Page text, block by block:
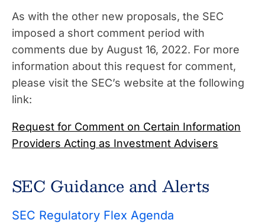
As with the other new proposals, the SEC
imposed a short comment period with
comments due by August 16, 2022. For more
information about this request for comment,
please visit the SEC’s website at the following
link:
Request for Comment on Certain Information
Providers Acting as Investment Advisers
SEC Guidance and Alerts
SEC Regulatory Flex Agenda